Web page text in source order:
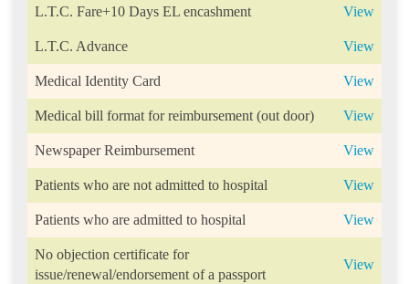
L.T.C. Fare+10 Days EL encashment View
L.T.C. Advance View
Medical Identity Card View
Medical bill format for reimbursement (out door) View
Newspaper Reimbursement View
Patients who are not admitted to hospital View
Patients who are admitted to hospital View
No objection certificate for
issue/renewal/endorsement of a passport
View